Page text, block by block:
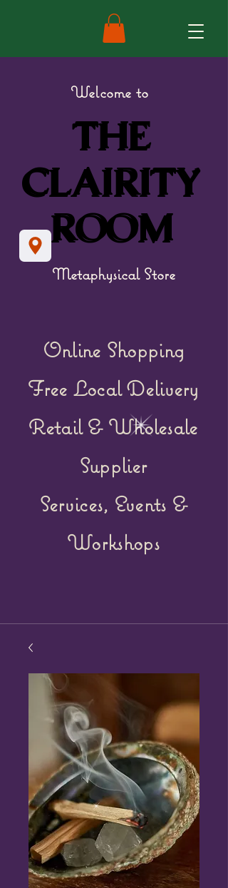
Welcome to
THE
CLAIRITY
ROOM
THE
CLAIRITY
ROOM
Online Shopping
Free Local Delivery
Retail & Wholesale
Supplier
Services, Events &
Workshops
Metaphysical Store